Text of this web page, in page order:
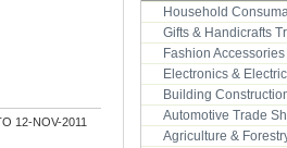
12-NOV-2011
Household
Gifts & Handicrafts
Fashion
Electronics &
Building
Automotive Trade
Agriculture &